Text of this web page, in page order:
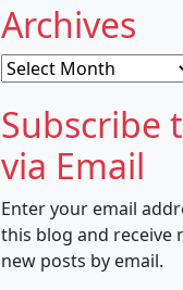
Archives
Archives
Subscribe
via Email
Enter your email
this blog and receive
new posts by email.